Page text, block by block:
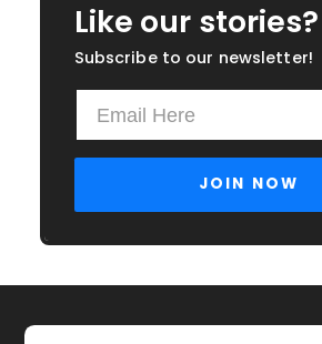
Like our stories?
Subscribe to our newsletter!